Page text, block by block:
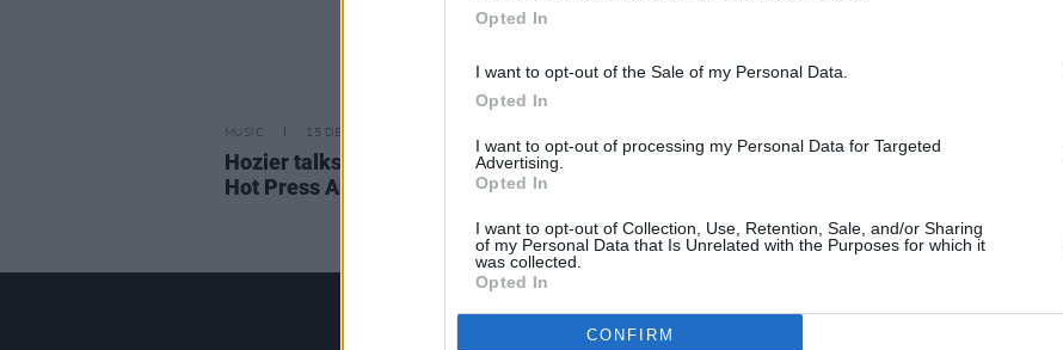
Opted In
I want to opt-out of the Sale of my Personal Data.
Opted In
I want to opt-out of processing my Personal Data for Targeted
Advertising.
Opted In
I want to opt-out of Collection, Use, Retention, Sale, and/or Sharing
of my Personal Data that Is Unrelated with the Purposes for which it
was collected.
Opted In
CONFIRM
MUSIC 15 DEC 15
Hozier talks new songs in the 2016
Hot Press Annual